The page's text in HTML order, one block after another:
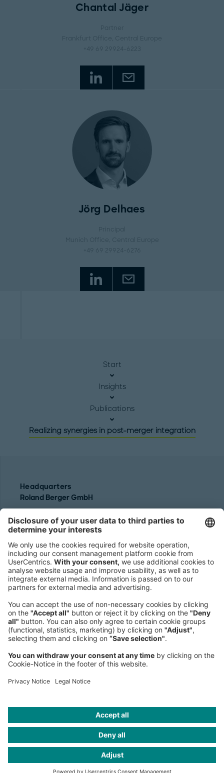
Chantal Jäger
Partner
Frankfurt Office
, Central Europe
+49 69 29924-6223
Jörg Delhaes
Principal
Munich Office
, Central Europe
+49 69 29924-6276
Start
Insights
Publications
Realizing synergies in post-merger integration
Headquarters
Roland Berger GmbH
80538 Munich
Germany
Phone:
+49 89 9230-0
Fax:
+49 89 9230-8202
Mail:
Send us a message
NEWSROOM
LEGAL
HELP
PRIVACY
CONTACT
IMAGE CREDITS